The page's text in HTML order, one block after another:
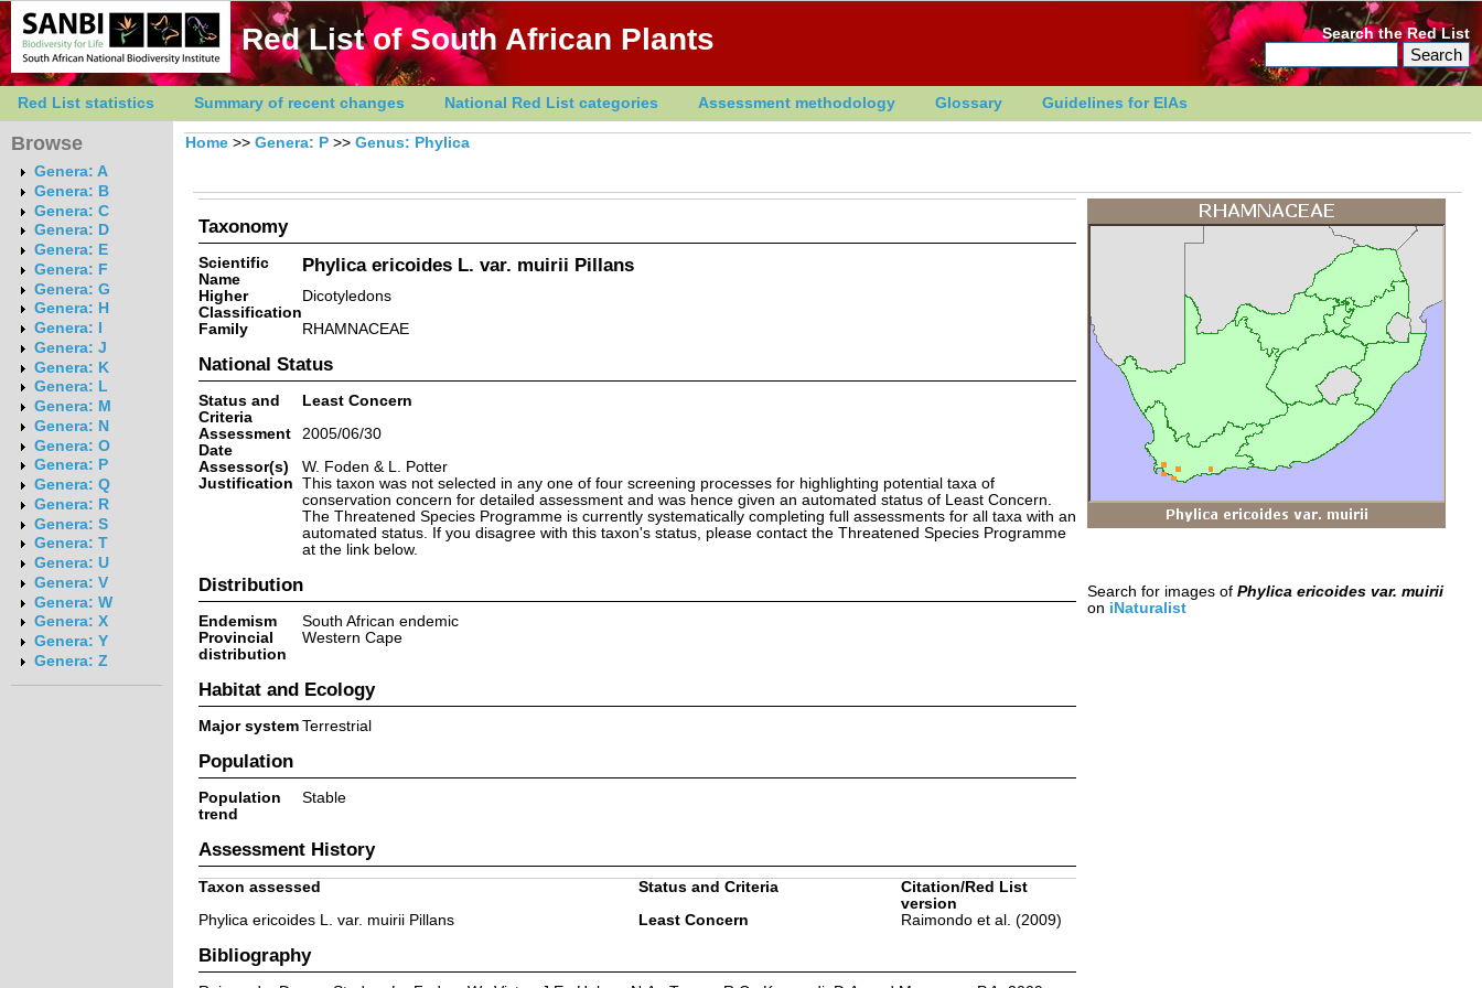
Red List of South African Plants Search the Red List
Red List statistics Summary of recent changes National Red List categories Assessment methodology Glossary Guidelines for EIAs
Browse
Genera: A
Genera: B
Genera: C
Genera: D
Genera: E
Genera: F
Genera: G
Genera: H
Genera: I
Genera: J
Genera: K
Genera: L
Genera: M
Genera: N
Genera: O
Genera: P
Genera: Q
Genera: R
Genera: S
Genera: T
Genera: U
Genera: V
Genera: W
Genera: X
Genera: Y
Genera: Z
Home >> Genera: P >> Genus: Phylica
Taxonomy
Scientific
Name
Phylica ericoides L. var. muirii Pillans
Higher
Classification
Dicotyledons
Family
RHAMNACEAE
National Status
Status and
Criteria
Least Concern
Assessment
Date
2005/06/30
Assessor(s)
W. Foden & L. Potter
Justification This taxon was not selected in any one of four screening processes for highlighting potential taxa of
conservation concern for detailed assessment and was hence given an automated status of Least Concern.
The Threatened Species Programme is currently systematically completing full assessments for all taxa with an
automated status. If you disagree with this taxon's status, please contact the Threatened Species Programme
at the link below.
Distribution
Endemism
South African endemic
Provincial
distribution
Western Cape
Habitat and Ecology
Major system Terrestrial
Population
Population
trend
Stable
Assessment History
Taxon assessed Status and Criteria
Citation/Red List
version
Phylica ericoides L. var. muirii Pillans
Least Concern Raimondo et al. (2009)
Bibliography
Search for images of Phylica ericoides var. muirii
on iNaturalist